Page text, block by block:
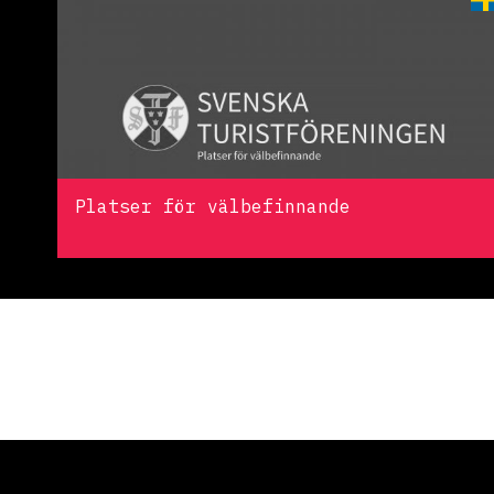
Platser för välbefinnande